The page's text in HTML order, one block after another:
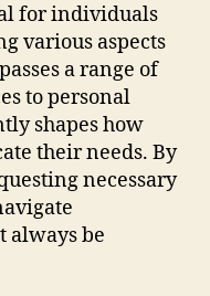
for individuals
various aspects
a range of
to personal
shapes how
their needs. By
necessary
always be